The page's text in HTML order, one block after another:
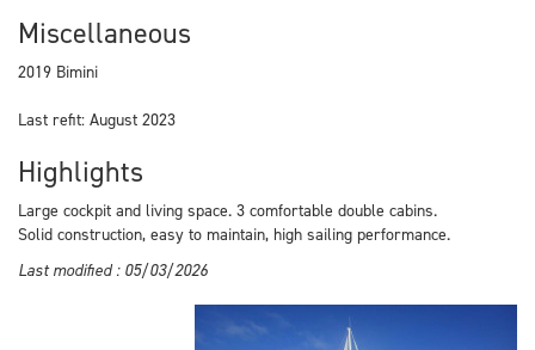
Miscellaneous
2019 Bimini
Last refit: August 2023
Highlights
Large cockpit and living space. 3 comfortable double cabins.
Solid construction, easy to maintain, high sailing performance.
Last modified : 05/03/2026